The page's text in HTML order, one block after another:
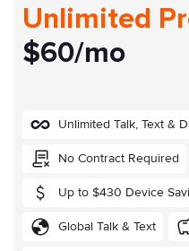
Unlimited
$60/mo
Unlimited Talk, Text &
No Contract Required
Up to $430 Device
Global Talk & Text